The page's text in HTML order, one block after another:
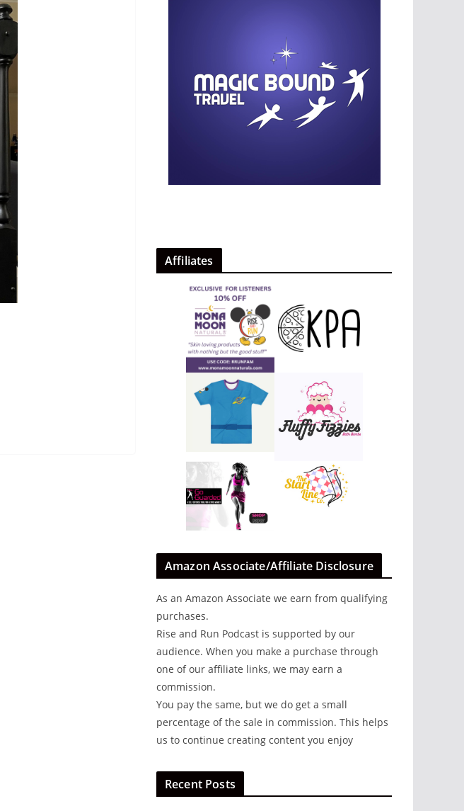
Affiliates
Amazon Associate/Affiliate Disclosure
As an Amazon Associate we earn from qualifying
purchases.
Rise and Run Podcast is supported by our
audience. When you make a purchase through
one of our affiliate links, we may earn a
commission.
You pay the same, but we do get a small
percentage of the sale in commission. This helps
us to continue creating content you enjoy
Recent Posts